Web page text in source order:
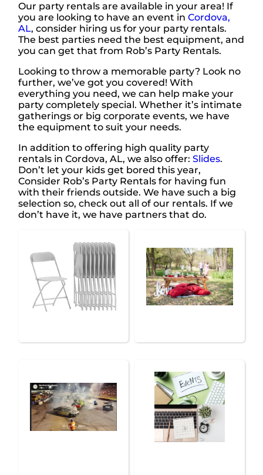
Our party rentals are available in your area! If
you are looking to have an event inCordova,
AL, consider hiring us for your party rentals.
The best parties need the best equipment, and
you can get that from Rob’s Party Rentals.
Looking to throw a memorable party? Look no
further, we’ve got you covered! With
everything you need, we can help make your
party completely special. Whether it’s intimate
gatherings or big corporate events, we have
the equipment to suit your needs.
In addition to offering high quality party
rentals in Cordova, AL, we also offer:Slides.
Don’t let your kids get bored this year,
Consider Rob’s Party Rentals for having fun
with their friends outside. We have such a big
selection so, check out all of our rentals. If we
don’t have it, we have partners that do.